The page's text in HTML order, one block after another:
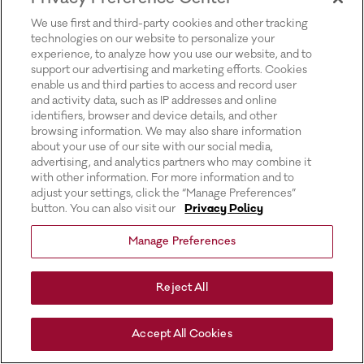
We use first and third-party cookies and other tracking
technologies on our website to personalize your
experience, to analyze how you use our website, and to
support our advertising and marketing efforts. Cookies
enable us and third parties to access and record user
and activity data, such as IP addresses and online
identifiers, browser and device details, and other
browsing information. We may also share information
about your use of our site with our social media,
advertising, and analytics partners who may combine it
with other information. For more information and to
adjust your settings, click the “Manage Preferences”
button. You can also visit our
Privacy Policy
Manage Preferences
Reject All
Accept All Cookies